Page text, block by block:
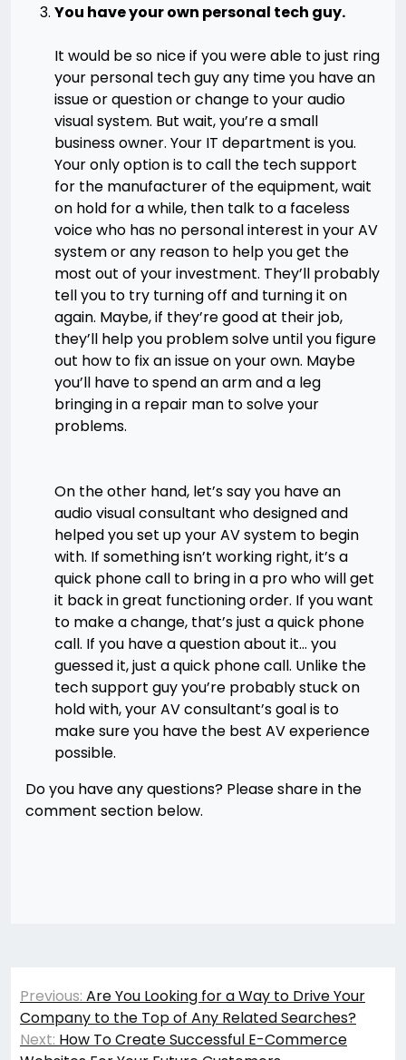
You have your own personal tech guy.
It would be so nice if you were able to just ring
your personal tech guy any time you have an
issue or question or change to your audio
visual system. But wait, you’re a small
business owner. Your IT department is you.
Your only option is to call the tech support
for the manufacturer of the equipment, wait
on hold for a while, then talk to a faceless
voice who has no personal interest in your AV
system or any reason to help you get the
most out of your investment. They’ll probably
tell you to try turning off and turning it on
again. Maybe, if they’re good at their job,
they’ll help you problem solve until you figure
out how to fix an issue on your own. Maybe
you’ll have to spend an arm and a leg
bringing in a repair man to solve your
problems.
On the other hand, let’s say you have an
audio visual consultant who designed and
helped you set up your AV system to begin
with. If something isn’t working right, it’s a
quick phone call to bring in a pro who will get
it back in great functioning order. If you want
to make a change, that’s just a quick phone
call. If you have a question about it… you
guessed it, just a quick phone call. Unlike the
tech support guy you’re probably stuck on
hold with, your AV consultant’s goal is to
make sure you have the best AV experience
possible.
Do you have any questions? Please share in the
comment section below.
Post
navigation
Previous: Are You Looking for a Way to Drive Your
Company to the Top of Any Related Searches?
Next: How To Create Successful E-Commerce